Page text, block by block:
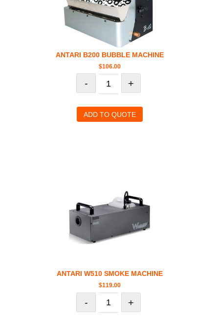
ANTARI B200 BUBBLE MACHINE
$106.00
- +
ADD TO QUOTE
ANTARI W510 SMOKE MACHINE
$119.00
- +